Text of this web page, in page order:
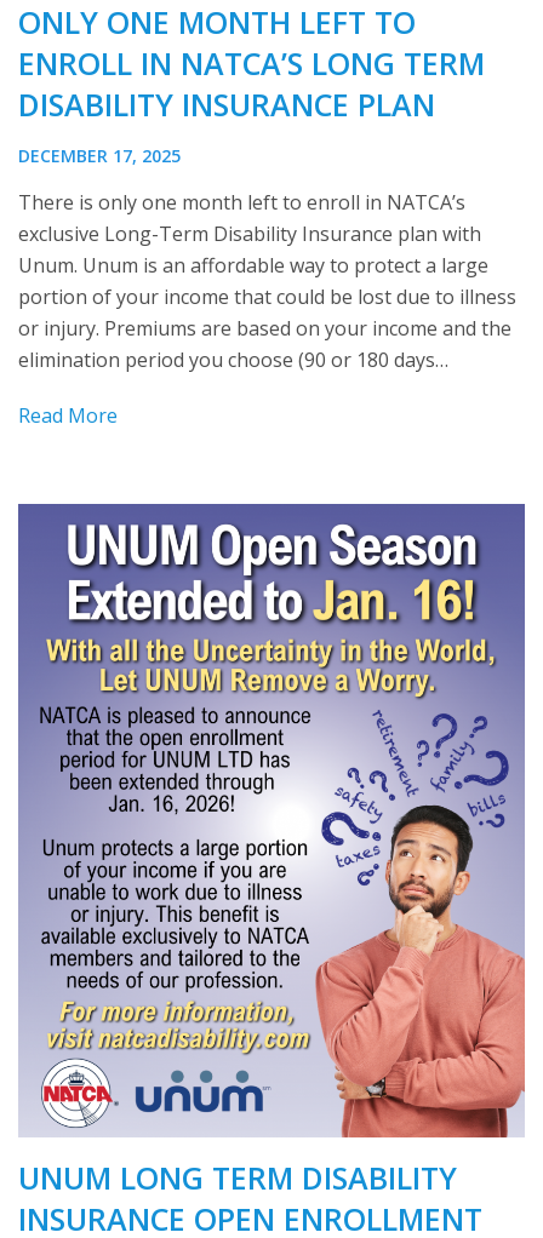
ONLY ONE MONTH LEFT TO
ENROLL IN NATCA’S LONG TERM
DISABILITY INSURANCE PLAN
DECEMBER 17, 2025
There is only one month left to enroll in NATCA’s
exclusive Long-Term Disability Insurance plan with
Unum. Unum is an affordable way to protect a large
portion of your income that could be lost due to illness
or injury. Premiums are based on your income and the
elimination period you choose (90 or 180 days…
Read More
UNUM LONG TERM DISABILITY
INSURANCE OPEN ENROLLMENT